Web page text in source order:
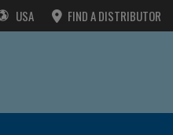
USA FIND A DISTRIBUTOR